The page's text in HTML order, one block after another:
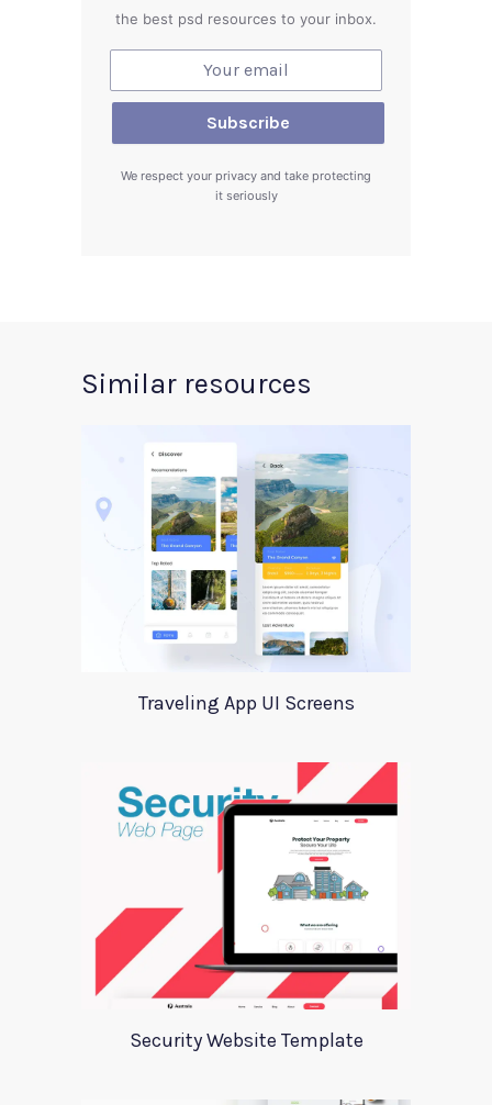
the best psd resources to your inbox.
We respect your privacy and take protecting
it seriously
Similar resources
Traveling App UI Screens
Security Website Template